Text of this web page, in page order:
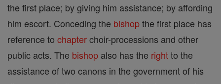
the first place; by giving him assistance; by affording
him escort. Conceding the bishopthe first place has
reference to chapterchoir-processions and other
public acts. The bishop also has the rightto the
assistance of two canons in the government of his